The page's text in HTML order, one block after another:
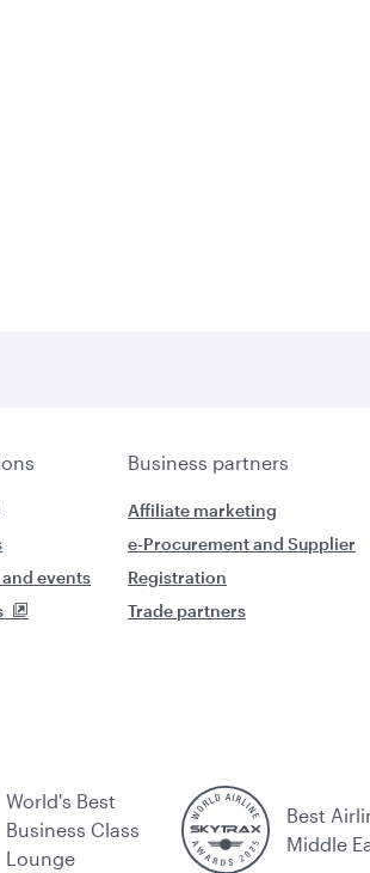
events
Business partners
Affiliate marketing
e-Procurement and Supplier
Registration
Trade partners
World's Best
Business Class
Lounge
Best
Middle